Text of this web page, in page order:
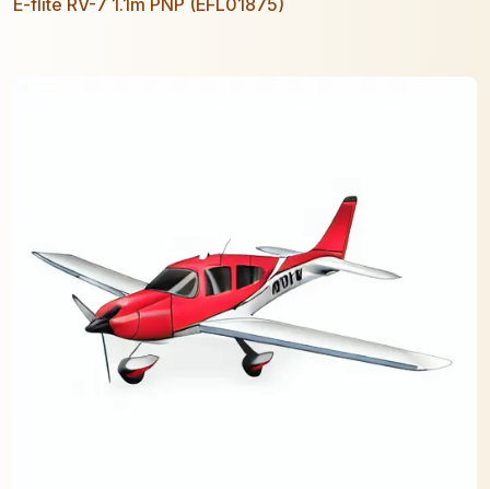
E-flite RV-7 1.1m PNP (EFL01875)